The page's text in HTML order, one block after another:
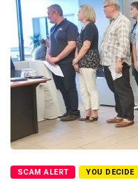
SCAM ALERT YOU DECIDE